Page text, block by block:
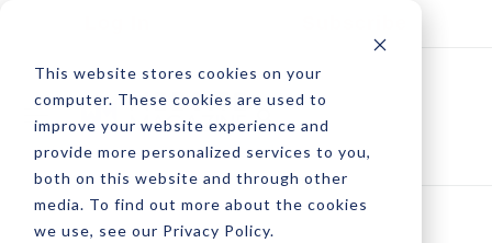
This website stores cookies on your
computer. These cookies are used to
improve your website experience and
provide more personalized services to you,
both on this website and through other
media. To find out more about the cookies
we use, see our Privacy Policy.